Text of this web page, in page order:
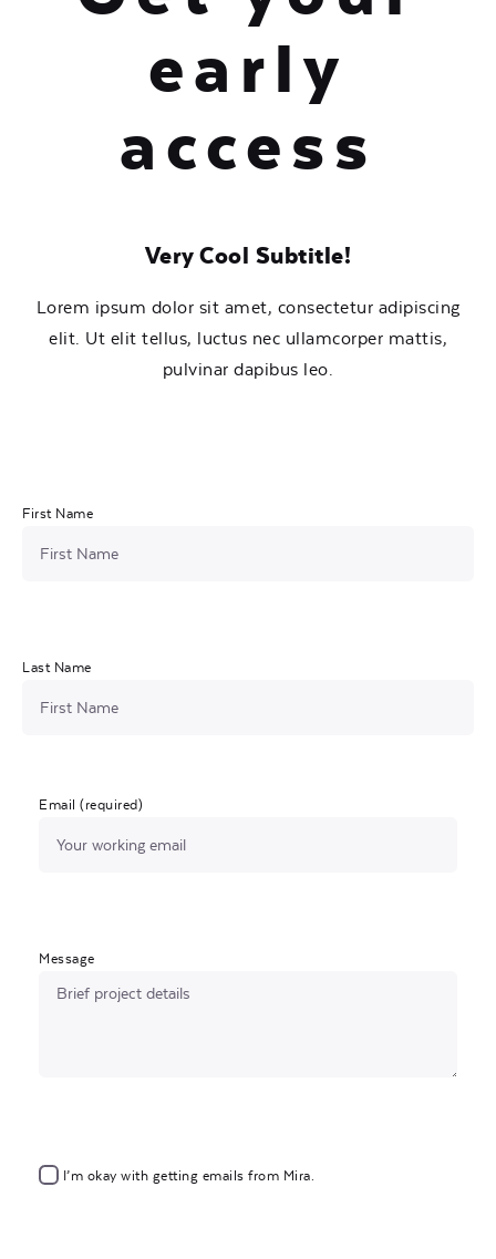
early
access
Very Cool Subtitle!
Lorem ipsum dolor sit amet, consectetur adipiscing
elit. Ut elit tellus, luctus nec ullamcorper mattis,
pulvinar dapibus leo.
First Name
Last Name
Email (required)
Message
I’m okay with getting emails from Mira.